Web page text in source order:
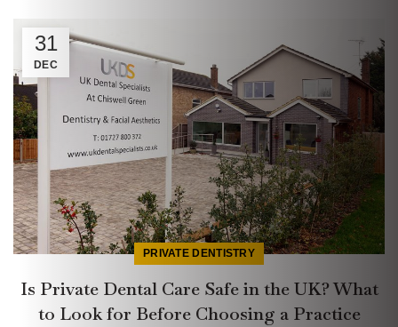
31
DEC
PRIVATE DENTISTRY
Is Private Dental Care Safe in the UK? What
to Look for Before Choosing a Practice